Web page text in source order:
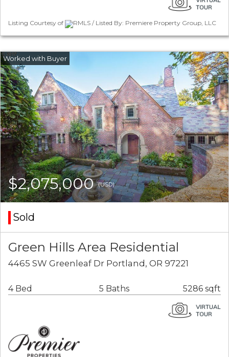
Listing Courtesy of RMLS / Listed By: Premiere Property Group, LLC
$2,075,000(USD)
Sold
Green Hills Area Residential
4465 SW Greenleaf Dr Portland, OR 97221
4 Bed 5 Baths 5286 sqft